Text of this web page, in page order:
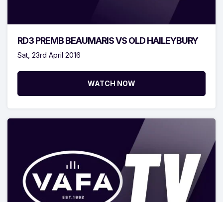
RD3 PREMB BEAUMARIS VS OLD HAILEYBURY
Sat, 23rd April 2016
WATCH NOW